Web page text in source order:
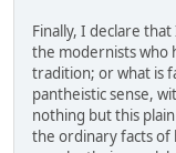
Finally, I declare
the modernists who
tradition; or what is
pantheistic sense,
nothing but this
the ordinary facts of